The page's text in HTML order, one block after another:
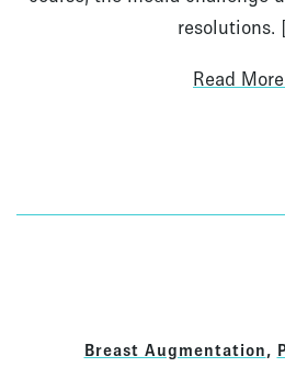
Read More
Breast Augmentation,